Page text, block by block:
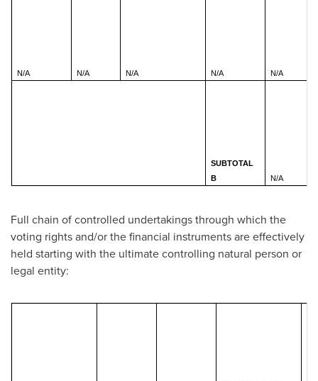
N/A N/A N/A N/A N/A
SUBTOTAL
B
N/A
Full chain of controlled undertakings through which the
voting rights and/or the financial instruments are effectively
held starting with the ultimate controlling natural person or
legal entity: